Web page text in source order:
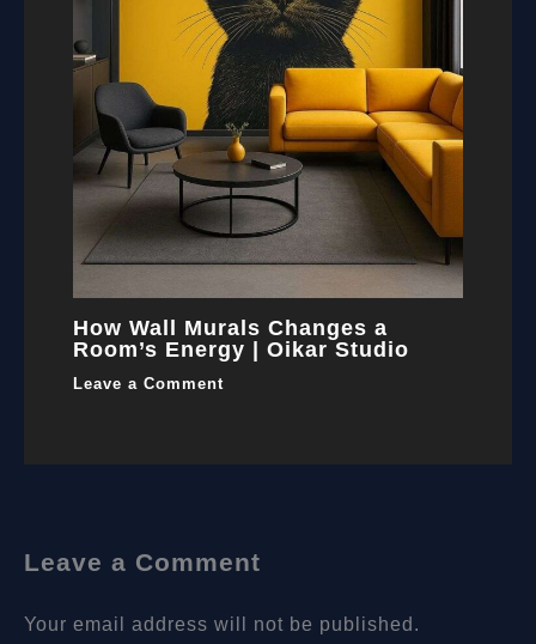
How Wall Murals Changes a
Room’s Energy | Oikar Studio
Leave a Comment
Leave a Comment
Your email address will not be published.